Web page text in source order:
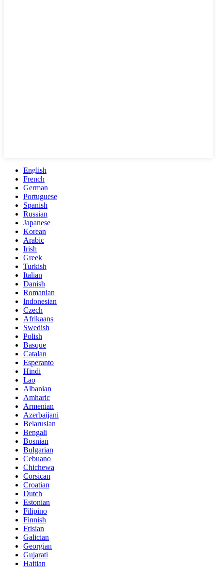
English
French
German
Portuguese
Spanish
Russian
Japanese
Korean
Arabic
Irish
Greek
Turkish
Italian
Danish
Romanian
Indonesian
Czech
Afrikaans
Swedish
Polish
Basque
Catalan
Esperanto
Hindi
Lao
Albanian
Amharic
Armenian
Azerbaijani
Belarusian
Bengali
Bosnian
Bulgarian
Cebuano
Chichewa
Corsican
Croatian
Dutch
Estonian
Filipino
Finnish
Frisian
Galician
Georgian
Gujarati
Haitian